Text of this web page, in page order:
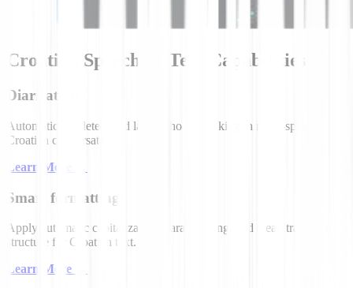
Croatian Speech-to-Text Capabilities
Diarization
Automatically detect and label who is speaking in multi-speaker
Croatian conversations.
Learn More
Smart formatting
Apply automatic capitalization, paragraphing, and clean transcript
structure for Croatian text.
Learn More